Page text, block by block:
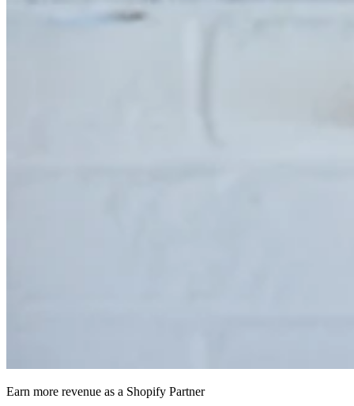
Earn more revenue as a Shopify Partner